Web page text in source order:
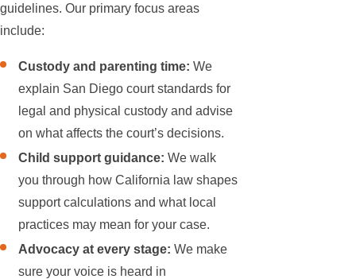
guidelines. Our primary focus areas
include:
Custody and parenting time: We
explain San Diego court standards for
legal and physical custody and advise
on what affects the court’s decisions.
Child support guidance: We walk
you through how California law shapes
support calculations and what local
practices may mean for your case.
Advocacy at every stage: We make
sure your voice is heard in